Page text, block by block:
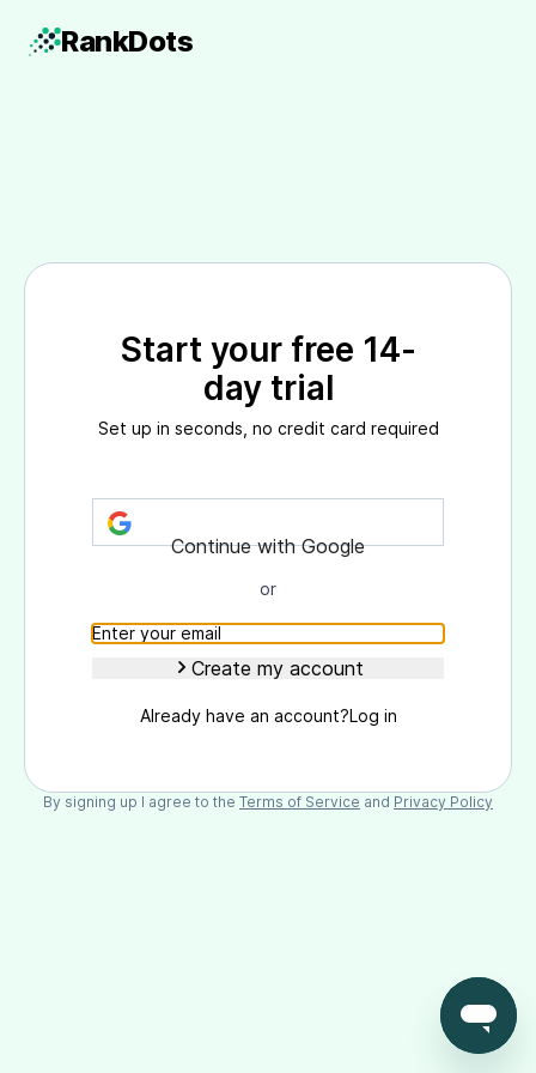
RankDots
Start your free 14-
day trial
Set up in seconds, no credit card required
Continue with Goоgle
or
Create my account
Already have an account?Log in
By signing up I agree to the Terms of Service and Privacy Policy